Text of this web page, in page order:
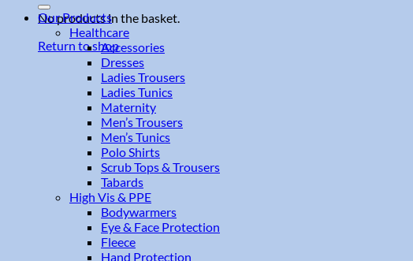
No products in the basket.
Return to shop
Our Products
Healthcare
Accessories
Dresses
Ladies Trousers
Ladies Tunics
Maternity
Men’s Trousers
Men’s Tunics
Polo Shirts
Scrub Tops & Trousers
Tabards
High Vis & PPE
Bodywarmers
Eye & Face Protection
Fleece
Hand Protection